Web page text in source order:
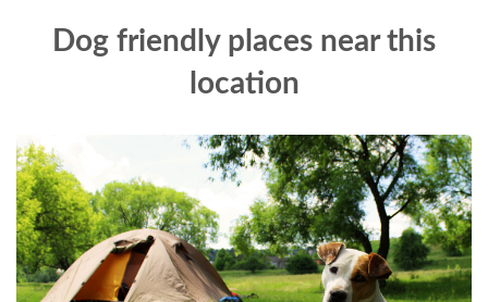
Dog friendly places near this
location